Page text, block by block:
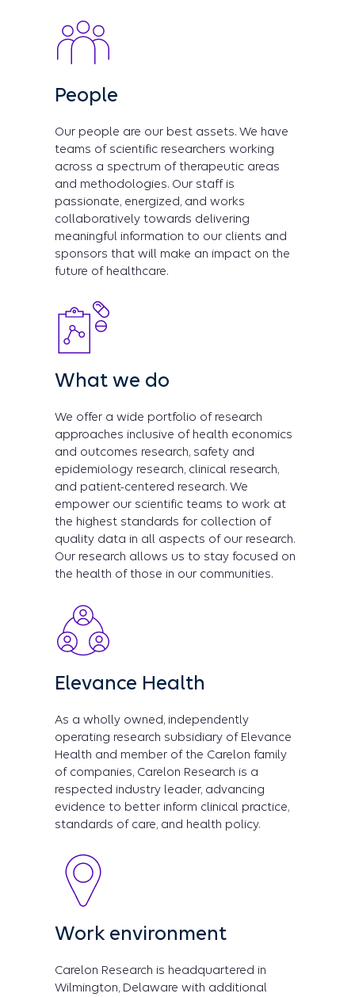
People
Our people are our best assets. We have
teams of scientific researchers working
across a spectrum of therapeutic areas
and methodologies. Our staff is
passionate, energized, and works
collaboratively towards delivering
meaningful information to our clients and
sponsors that will make an impact on the
future of healthcare.
What we do
We offer a wide portfolio of research
approaches inclusive of health economics
and outcomes research, safety and
epidemiology research, clinical research,
and patient-centered research. We
empower our scientific teams to work at
the highest standards for collection of
quality data in all aspects of our research.
Our research allows us to stay focused on
the health of those in our communities.
Elevance Health
As a wholly owned, independently
operating research subsidiary of Elevance
Health and member of the Carelon family
of companies, Carelon Research is a
respected industry leader, advancing
evidence to better inform clinical practice,
standards of care, and health policy.
Work environment
Carelon Research is headquartered in
Wilmington, Delaware with additional